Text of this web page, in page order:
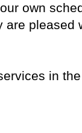
own
are pleased
in